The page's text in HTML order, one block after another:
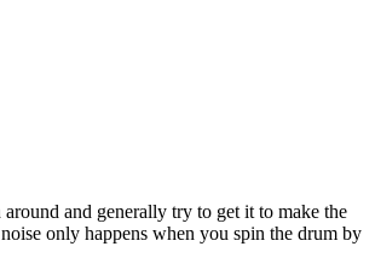
and generally try to get it to make the
only happens when you spin the drum by